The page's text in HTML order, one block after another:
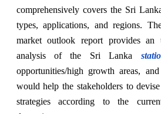
comprehensively covers the Sri
types, applications, and regions.
market outlook report provides an
analysis of the Sri Lanka
opportunities/high growth areas,
would help the stakeholders to
strategies according to the